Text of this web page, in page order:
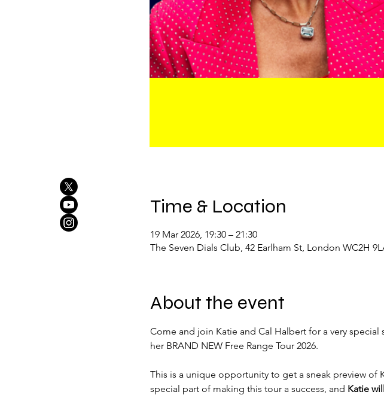
Time & Location
19 Mar 2026, 19:30 – 21:30
The Seven Dials Club, 42 Earlham St, London WC2H
About the event
Come and join Katie and Cal Halbert for a very special
her BRAND NEW Free Range Tour 2026.
This is a unique opportunity to get a sneak preview of
special part of making this tour a success, and Katie